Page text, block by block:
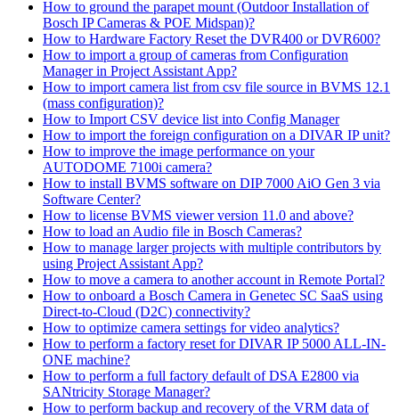
How to ground the parapet mount (Outdoor Installation of
Bosch IP Cameras & POE Midspan)?
How to Hardware Factory Reset the DVR400 or DVR600?
How to import a group of cameras from Configuration
Manager in Project Assistant App?
How to import camera list from csv file source in BVMS 12.1
(mass configuration)?
How to Import CSV device list into Config Manager
How to import the foreign configuration on a DIVAR IP unit?
How to improve the image performance on your
AUTODOME 7100i camera?
How to install BVMS software on DIP 7000 AiO Gen 3 via
Software Center?
How to license BVMS viewer version 11.0 and above?
How to load an Audio file in Bosch Cameras?
How to manage larger projects with multiple contributors by
using Project Assistant App?
How to move a camera to another account in Remote Portal?
How to onboard a Bosch Camera in Genetec SC SaaS using
Direct-to-Cloud (D2C) connectivity?
How to optimize camera settings for video analytics?
How to perform a factory reset for DIVAR IP 5000 ALL-IN-
ONE machine?
How to perform a full factory default of DSA E2800 via
SANtricity Storage Manager?
How to perform backup and recovery of the VRM data of